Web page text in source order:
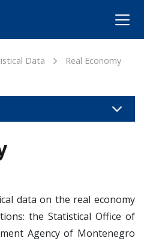
Data Real Economy
data on the real economy
the Statistical Office of
Agency of Montenegro